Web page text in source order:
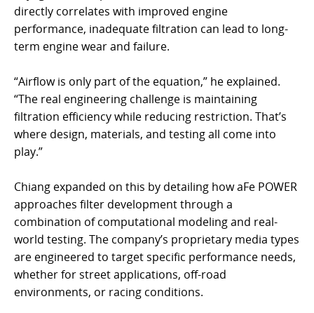
directly correlates with improved engine
performance, inadequate filtration can lead to long-
term engine wear and failure.
“Airflow is only part of the equation,” he explained.
“The real engineering challenge is maintaining
filtration efficiency while reducing restriction. That’s
where design, materials, and testing all come into
play.”
Chiang expanded on this by detailing how aFe POWER
approaches filter development through a
combination of computational modeling and real-
world testing. The company’s proprietary media types
are engineered to target specific performance needs,
whether for street applications, off-road
environments, or racing conditions.